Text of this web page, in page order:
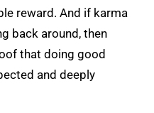
reward. And if karma
back around, then
that doing good
and deeply